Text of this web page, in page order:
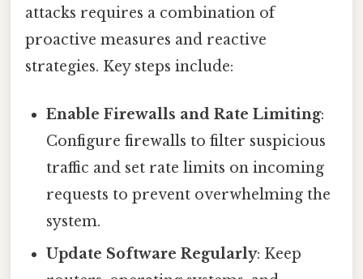
attacks requires a combination of
proactive measures and reactive
strategies. Key steps include:
Enable Firewalls and Rate Limiting:
Configure firewalls to filter suspicious
traffic and set rate limits on incoming
requests to prevent overwhelming the
system.
Update Software Regularly: Keep